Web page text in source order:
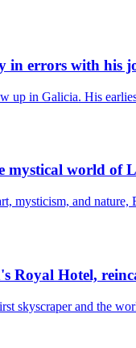
in errors with his
up in Galicia. His
mystical world of
mysticism, and
Royal Hotel,
skyscraper and the